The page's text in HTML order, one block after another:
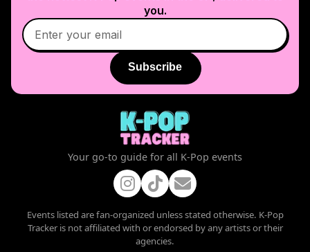
you.
Subscribe
Your go-to guide for all K-Pop events
Events listed are fan-organized unless stated otherwise. K-Pop
Tracker is not affiliated with or endorsed by any artists or their
agencies.